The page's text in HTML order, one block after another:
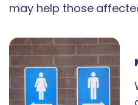
may help those